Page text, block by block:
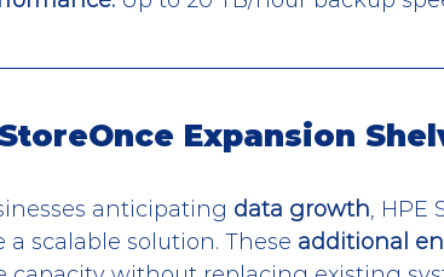
StoreOnce Expansion
anticipating data growth, HPE
a scalable solution. These additional